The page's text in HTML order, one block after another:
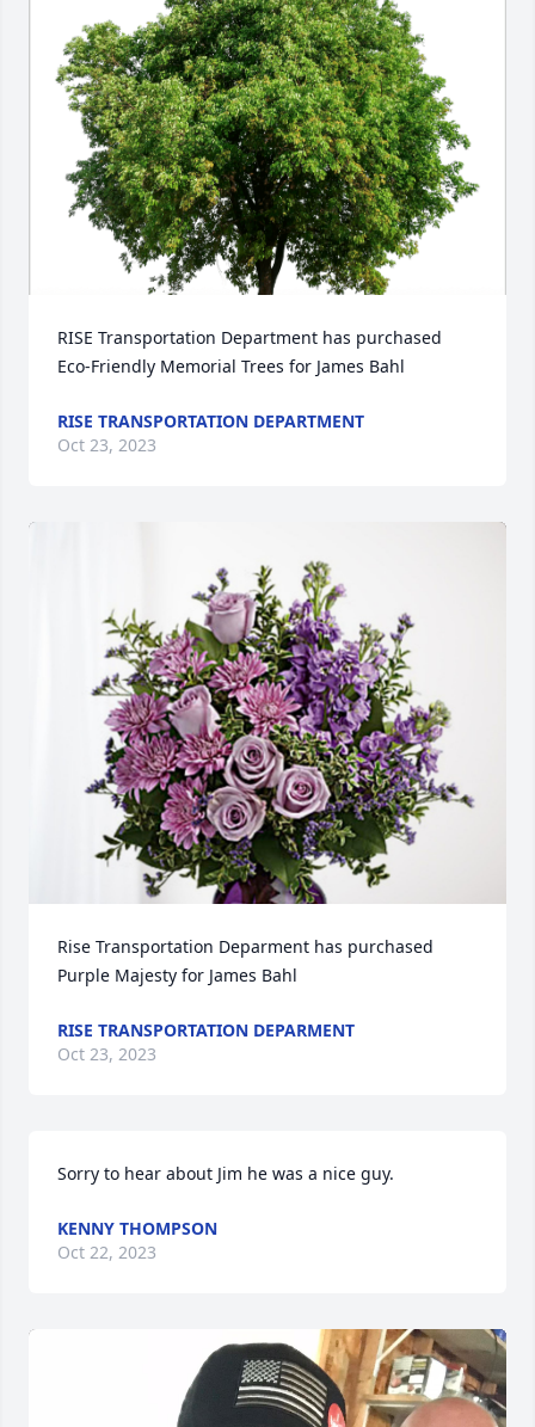
RISE Transportation Department has purchased
Eco-Friendly Memorial Trees for James Bahl
RISE TRANSPORTATION DEPARTMENT
Oct 23, 2023
Rise Transportation Deparment has purchased
Purple Majesty for James Bahl
RISE TRANSPORTATION DEPARMENT
Oct 23, 2023
Sorry to hear about Jim he was a nice guy.
KENNY THOMPSON
Oct 22, 2023